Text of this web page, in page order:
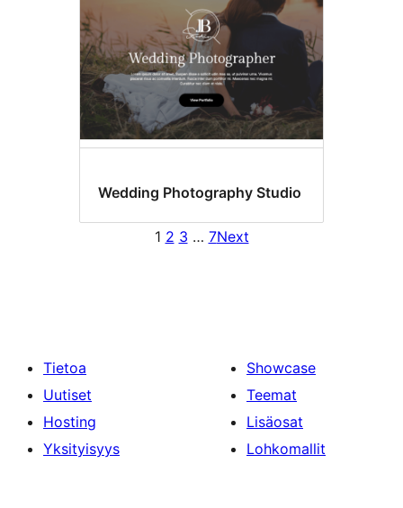
Wedding Photography Studio
1 2 3 … 7Next
Tietoa
Uutiset
Hosting
Yksityisyys
Showcase
Teemat
Lisäosat
Lohkomallit